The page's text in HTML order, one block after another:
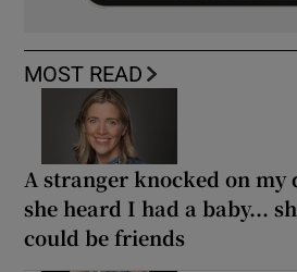
MOST READ
A stranger knocked on my
she heard I had a baby...
could be friends